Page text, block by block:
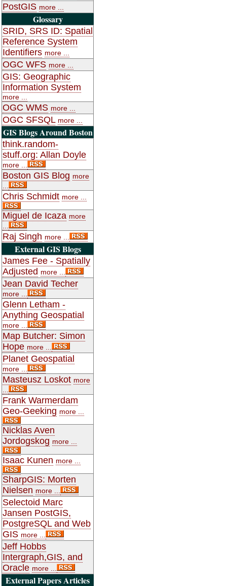
PostGIS more ...
Glossary
SRID, SRS ID: Spatial
Reference System
Identifiers more ...
OGC WFS more ...
GIS: Geographic
Information System
more ...
OGC WMS more ...
OGC SFSQL more ...
GIS Blogs Around Boston
think.random-
stuff.org: Allan Doyle
more ...
Boston GIS Blog more
Chris Schmidt more ...
Miguel de Icaza more
Raj Singh more ...
External GIS Blogs
James Fee - Spatially
Adjusted more ...
Jean David Techer
more ...
Glenn Letham -
Anything Geospatial
more ...
Map Butcher: Simon
Hope more ...
Planet Geospatial
more ...
Masteusz Loskot more
Frank Warmerdam
Geo-Geeking more ...
Nicklas Aven
Jordogskog more ...
Isaac Kunen more ...
SharpGIS: Morten
Nielsen more ...
Selectoid Marc
Jansen PostGIS,
PostgreSQL and Web
GIS more ...
Jeff Hobbs
Intergraph,GIS, and
Oracle more ...
External Papers Articles